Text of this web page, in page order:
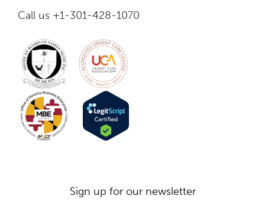
Call us +1-301-428-1070
Sign up for our newsletter